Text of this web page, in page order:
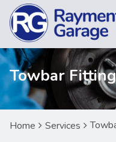
Towbar Fitting
Home Services